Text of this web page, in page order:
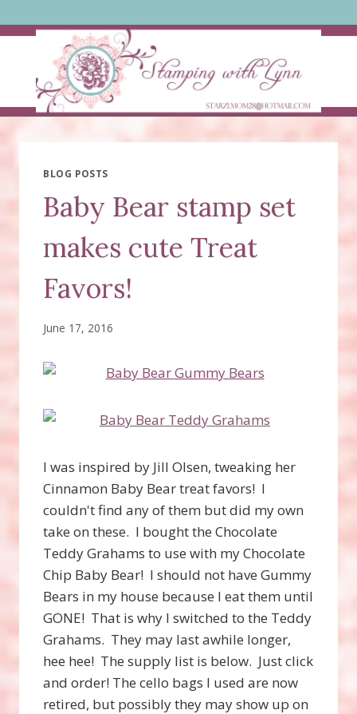
to
BLOG POSTS
Baby Bear stamp set
makes cute Treat
Favors!
June 17, 2016
I was inspired by Jill Olsen, tweaking her
Cinnamon Baby Bear treat favors! I
couldn't find any of them but did my own
take on these. I bought the Chocolate
Teddy Grahams to use with my Chocolate
Chip Baby Bear! I should not have Gummy
Bears in my house because I eat them until
GONE! That is why I switched to the Teddy
Grahams. They may last awhile longer,
hee hee! The supply list is below. Just click
and order! The cello bags I used are now
retired, but possibly they may show up on